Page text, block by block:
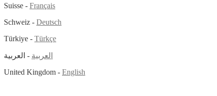
Suisse - Français
Schweiz - Deutsch
Türkiye - Türkçe
العربية - العربية
United Kingdom - English